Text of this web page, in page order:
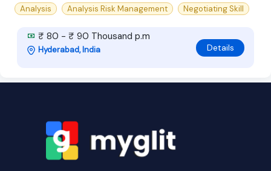
Analysis
Analysis Risk Management Negotiating Skill
₹ 80 - ₹ 90 Thousand p.m
Hyderabad, India Details